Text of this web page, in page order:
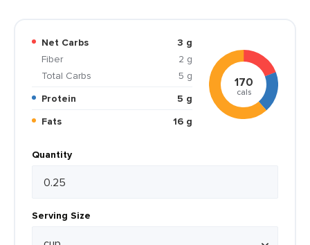
Net Carbs
3 g
Fiber
2 g
Total Carbs
5 g
Protein
5 g
Fats
16 g
170
cals
Quantity
Serving Size